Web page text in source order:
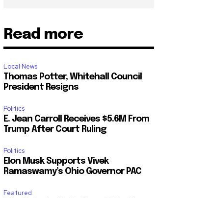
Read more
Local News
Thomas Potter, Whitehall Council
President Resigns
Politics
E. Jean Carroll Receives $5.6M From
Trump After Court Ruling
Politics
Elon Musk Supports Vivek
Ramaswamy’s Ohio Governor PAC
Featured